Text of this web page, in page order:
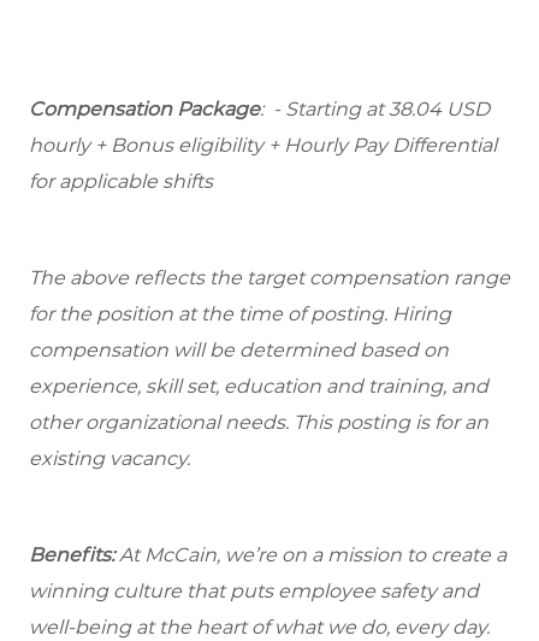
Compensation Package: - Starting at 38.04 USD
hourly + Bonus eligibility + Hourly Pay Differential
for applicable shifts
The above reflects the target compensation range
for the position at the time of posting. Hiring
compensation will be determined based on
experience, skill set, education and training, and
other organizational needs. This posting is for an
existing vacancy.
Benefits:At McCain, we’re on a mission to create a
winning culture that puts employee safety and
well-being at the heart of what we do, every day.